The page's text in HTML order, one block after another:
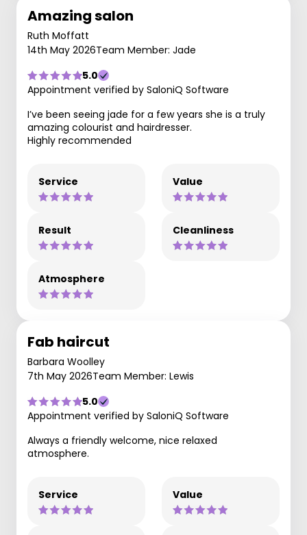
Amazing salon
Ruth Moffatt
14th May 2026Team Member: Jade
5.0
Appointment verified by SaloniQ Software
I’ve been seeing jade for a few years she is a truly
amazing colourist and hairdresser.
Highly recommended
Service Value
Result Cleanliness
Atmosphere
Fab haircut
Barbara Woolley
7th May 2026Team Member: Lewis
5.0
Appointment verified by SaloniQ Software
Always a friendly welcome, nice relaxed
atmosphere.
Service Value